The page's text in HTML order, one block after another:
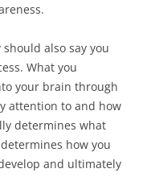
also say you
What you
your brain through
attention to and how
determines what
how you
and ultimately